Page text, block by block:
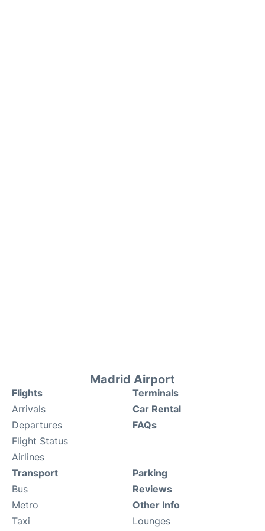
Madrid Airport
Flights
Arrivals
Departures
Flight Status
Airlines
Terminals
Car Rental
FAQs
Transport
Bus
Metro
Taxi
Parking
Reviews
Other Info
Lounges